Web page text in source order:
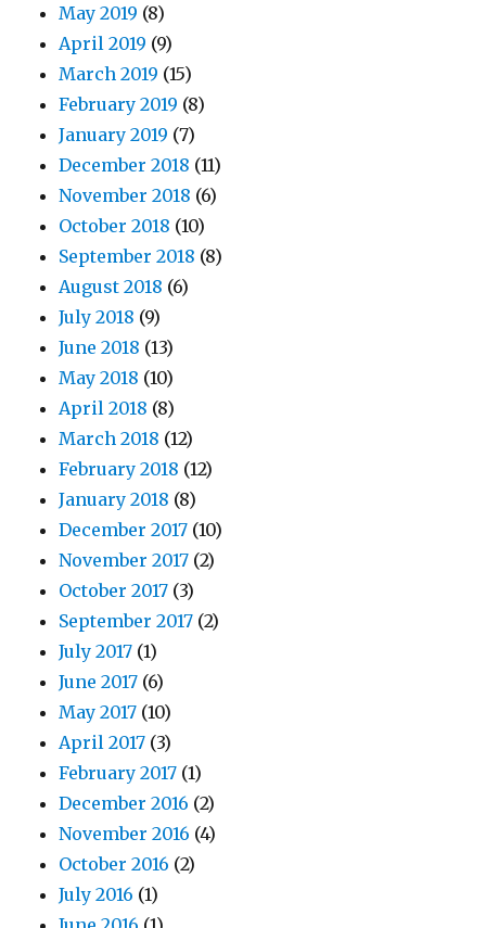
May 2019 (8)
April 2019 (9)
March 2019 (15)
February 2019 (8)
January 2019 (7)
December 2018 (11)
November 2018 (6)
October 2018 (10)
September 2018 (8)
August 2018 (6)
July 2018 (9)
June 2018 (13)
May 2018 (10)
April 2018 (8)
March 2018 (12)
February 2018 (12)
January 2018 (8)
December 2017 (10)
November 2017 (2)
October 2017 (3)
September 2017 (2)
July 2017 (1)
June 2017 (6)
May 2017 (10)
April 2017 (3)
February 2017 (1)
December 2016 (2)
November 2016 (4)
October 2016 (2)
July 2016 (1)